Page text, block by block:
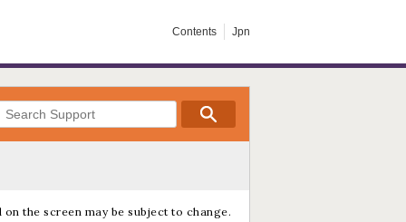
Contents Jpn
the screen may be subject to change.